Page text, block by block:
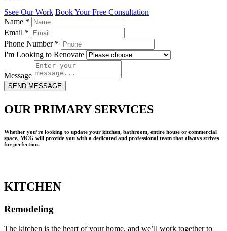
Ssee Our Work Book Your Free Consultation
Name *
Email *
Phone Number *
I'm Looking to Renovate
Message
SEND MESSAGE
OUR PRIMARY SERVICES
Whether you’re looking to update your kitchen, bathroom, entire house or commercial
space, MCG will provide you with a dedicated and professional team that always strives
for perfection.
KITCHEN
Remodeling
The kitchen is the heart of your home, and we’ll work together to